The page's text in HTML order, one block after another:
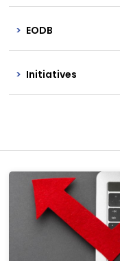
EODB
Initiatives